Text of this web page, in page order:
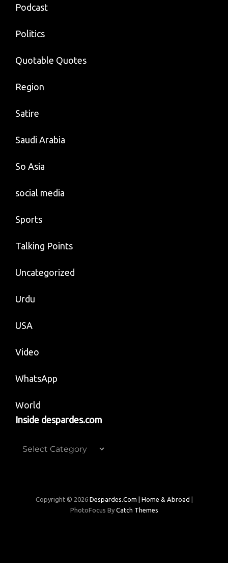
Podcast
Politics
Quotable Quotes
Region
Satire
Saudi Arabia
So Asia
social media
Sports
Talking Points
Uncategorized
Urdu
USA
Video
WhatsApp
World
Inside despardes.com
Inside
Copyright © 2026 Despardes.com | Home & Abroad |
PhotoFocus By Catch Themes